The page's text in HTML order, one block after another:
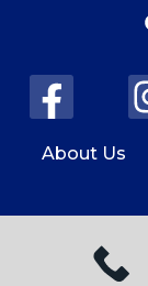
About Us